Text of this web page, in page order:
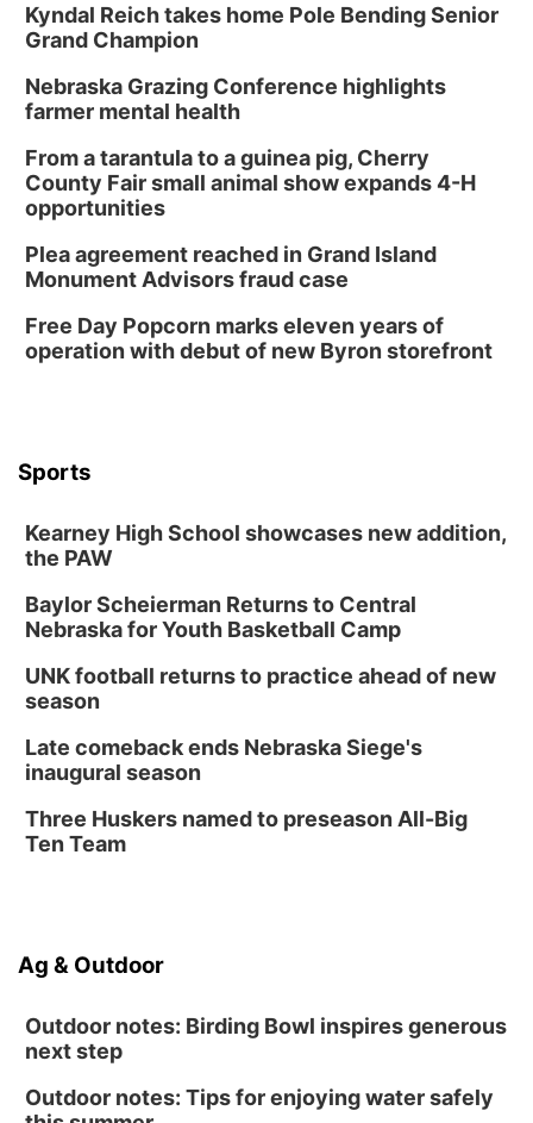
Poetry Writing Workshop: Wonder in the
Garden
Lauritzen Gardens
Sat, Aug 08@3:30pm
Floral Still Life Photography Workshop
Lauritzen Gardens
Sat, Aug 08@6:30pm
Chris Janson
Sun, Aug 09@1:00pm
Build Your Own Moss Terrarium
Lauritzen Gardens
Tue, Aug 11@7:00pm
Wed, Aug 12@6:00pm
Lauritzen Gardens
Thu, Aug 13@6:00pm
Lymphatic Massage Meditation
Lauritzen Gardens
Create & Speed Date at Secret Park
Secret Park Lounge
Fri, Aug 14
@12:00pm
Homeschool Fair
North Omaha Music & Arts
Kyndal Reich takes home Pole Bending Senior
Grand Champion
Nebraska Grazing Conference highlights
farmer mental health
From a tarantula to a guinea pig, Cherry
County Fair small animal show expands 4-H
opportunities
Plea agreement reached in Grand Island
Monument Advisors fraud case
Free Day Popcorn marks eleven years of
operation with debut of new Byron storefront
Sports
Kearney High School showcases new addition,
the PAW
Baylor Scheierman Returns to Central
Nebraska for Youth Basketball Camp
UNK football returns to practice ahead of new
season
Late comeback ends Nebraska Siege's
inaugural season
Three Huskers named to preseason All-Big
Ten Team
Ag & Outdoor
Outdoor notes: Birding Bowl inspires generous
next step
Outdoor notes: Tips for enjoying water safely